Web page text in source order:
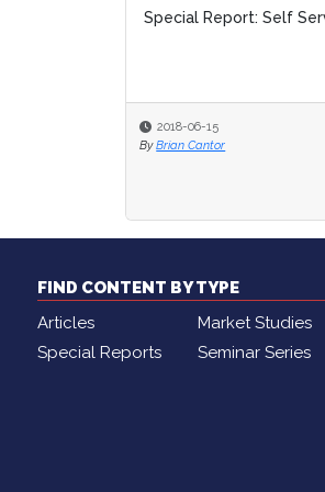
Special Report: Self
2018-06-15
By Brian Cantor
FIND CONTENT BY TYPE
Articles
Market Studies
Special Reports
Seminar Series